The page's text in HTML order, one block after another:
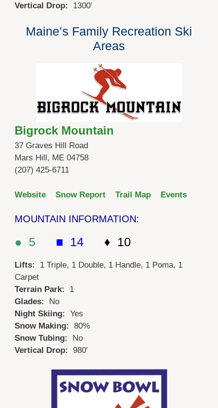
Vertical Drop: 1300′
Maine’s Family Recreation Ski
Areas
Bigrock Mountain
37 Graves Hill Road
Mars Hill, ME 04758
(207) 425-6711
Website Snow Report Trail Map Events
MOUNTAIN INFORMATION:
● 5 ■ 14 ♦ 10
Lifts: 1 Triple, 1 Double, 1 Handle, 1 Poma, 1
Carpet
Terrain Park: 1
Glades:
No
Night Skiing: Yes
Snow Making: 80%
Snow Tubing:
No
Vertical Drop: 980′